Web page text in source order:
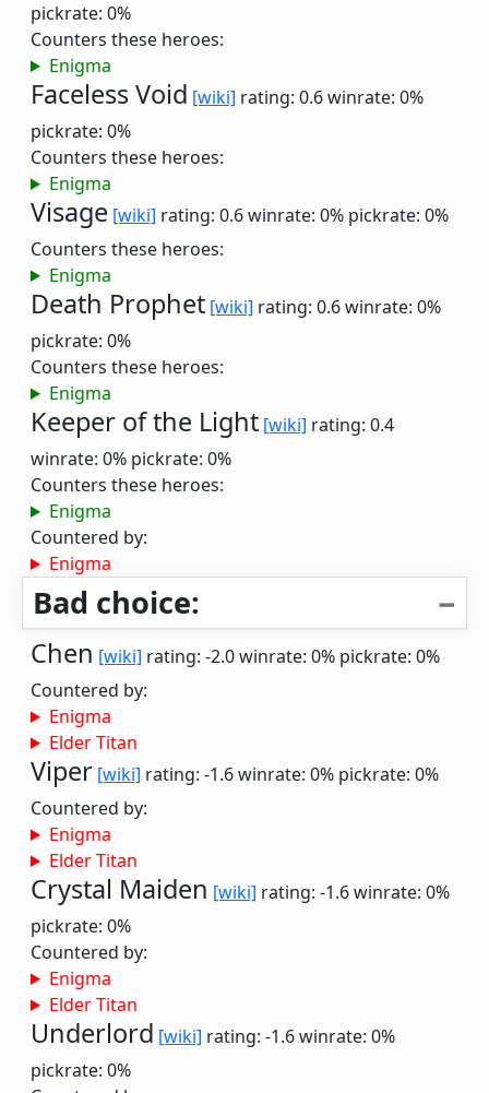
pickrate: 0%
Counters these heroes:
Enigma
Faceless Void [wiki] rating: 0.6winrate: 0%
pickrate: 0%
Counters these heroes:
Enigma
Visage [wiki] rating: 0.6winrate: 0% pickrate: 0%
Counters these heroes:
Enigma
Death Prophet [wiki] rating: 0.6winrate: 0%
pickrate: 0%
Counters these heroes:
Enigma
Keeper of the Light [wiki] rating: 0.4
winrate: 0% pickrate: 0%
Counters these heroes:
Enigma
Countered by:
Enigma
Bad choice:
Chen [wiki] rating: -2.0winrate: 0% pickrate: 0%
Countered by:
Enigma
Elder Titan
Viper [wiki] rating: -1.6winrate: 0% pickrate: 0%
Countered by:
Enigma
Elder Titan
Crystal Maiden [wiki] rating: -1.6winrate: 0%
pickrate: 0%
Countered by:
Enigma
Elder Titan
Underlord [wiki] rating: -1.6winrate: 0%
pickrate: 0%